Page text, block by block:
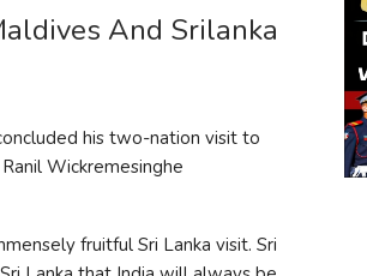
And Srilanka
his two-nation visit to
Wickremesinghe
fruitful Sri Lanka visit. Sri